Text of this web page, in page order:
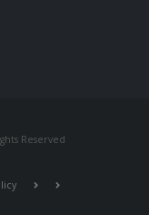
Reserved